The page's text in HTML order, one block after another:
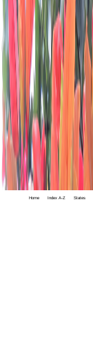
Home Index A-Z States